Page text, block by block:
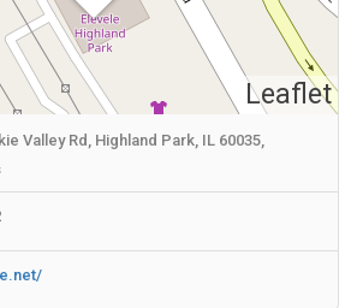
Leaflet
Valley Rd, Highland Park, IL 60035,